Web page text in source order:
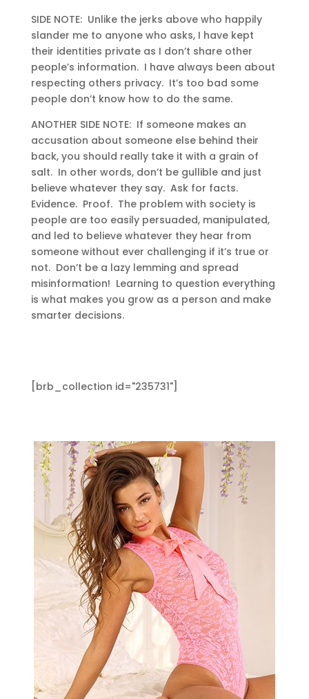
SIDE NOTE: Unlike the jerks above who happily
slander me to anyone who asks, I have kept
their identities private as I don’t share other
people’s information. I have always been about
respecting others privacy. It’s too bad some
people don’t know how to do the same.
ANOTHER SIDE NOTE: If someone makes an
accusation about someone else behind their
back, you should really take it with a grain of
salt. In other words, don’t be gullible and just
believe whatever they say. Ask for facts.
Evidence. Proof. The problem with society is
people are too easily persuaded, manipulated,
and led to believe whatever they hear from
someone without ever challenging if it’s true or
not. Don’t be a lazy lemming and spread
misinformation! Learning to question everything
is what makes you grow as a person and make
smarter decisions.
[brb_collection id="235731"]